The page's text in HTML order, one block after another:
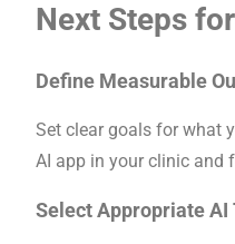
Next Steps
Define Measurable
Set clear goals for what
AI app in your clinic and
Select Appropriate AI